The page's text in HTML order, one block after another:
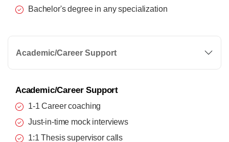
Bachelor's degree in any specialization
Academic/Career Support
Academic/Career Support
1-1 Career coaching
Just-in-time mock interviews
1:1 Thesis supervisor calls